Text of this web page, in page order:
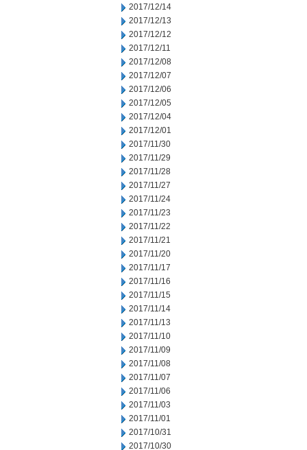
2017/12/14
2017/12/13
2017/12/12
2017/12/11
2017/12/08
2017/12/07
2017/12/06
2017/12/05
2017/12/04
2017/12/01
2017/11/30
2017/11/29
2017/11/28
2017/11/27
2017/11/24
2017/11/23
2017/11/22
2017/11/21
2017/11/20
2017/11/17
2017/11/16
2017/11/15
2017/11/14
2017/11/13
2017/11/10
2017/11/09
2017/11/08
2017/11/07
2017/11/06
2017/11/03
2017/11/01
2017/10/31
2017/10/30